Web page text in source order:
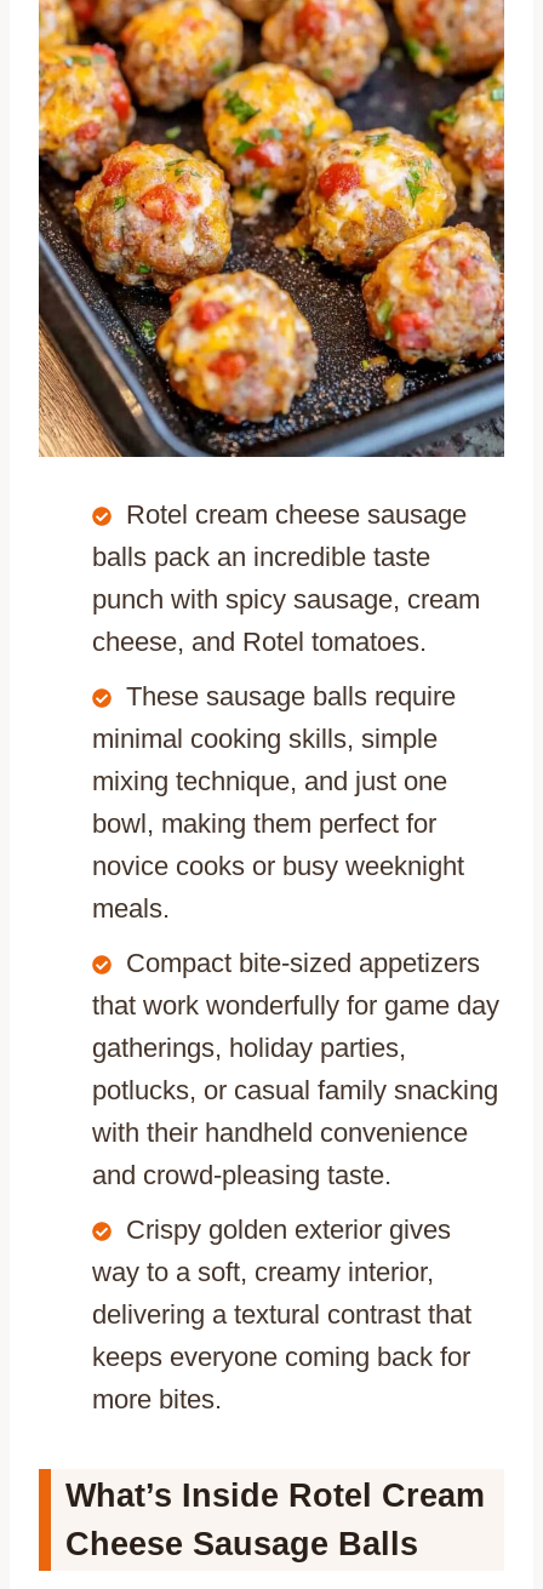
Rotel cream cheese sausage
balls pack an incredible taste
punch with spicy sausage, cream
cheese, and Rotel tomatoes.
These sausage balls require
minimal cooking skills, simple
mixing technique, and just one
bowl, making them perfect for
novice cooks or busy weeknight
meals.
Compact bite-sized appetizers
that work wonderfully for game day
gatherings, holiday parties,
potlucks, or casual family snacking
with their handheld convenience
and crowd-pleasing taste.
Crispy golden exterior gives
way to a soft, creamy interior,
delivering a textural contrast that
keeps everyone coming back for
more bites.
What’s Inside Rotel Cream
Cheese Sausage Balls